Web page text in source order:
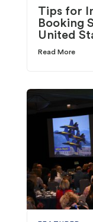
Tips for
Booking
United
Read More